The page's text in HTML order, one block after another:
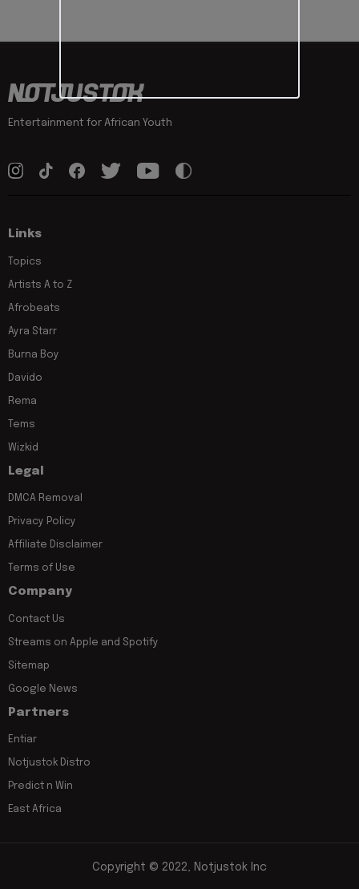
Entertainment for African Youth
Links
Topics
Artists A to Z
Afrobeats
Ayra Starr
Burna Boy
Davido
Rema
Tems
Wizkid
Legal
DMCA Removal
Privacy Policy
Affiliate Disclaimer
Terms of Use
Company
Contact Us
Streams on Apple and Spotify
Sitemap
Google News
Partners
Entiar
Notjustok Distro
Predict n Win
East Africa
Copyright © 2022, Notjustok Inc